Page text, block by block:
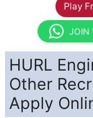
Play
JOIN
HURL
Other
Apply